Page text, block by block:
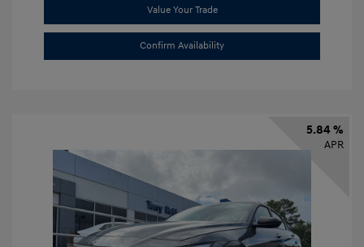
Value Your Trade
Confirm Availability
5.84 %
APR